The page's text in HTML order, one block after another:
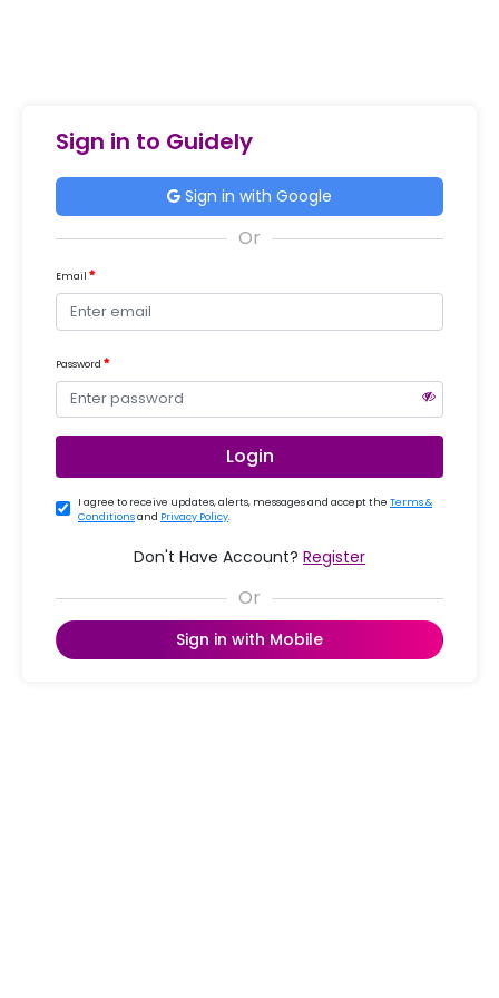
Sign in to Guidely
Sign in with Google
Email
Password
Login
I agree to receive updates, alerts, messages and accept the Terms &
Conditionsand Privacy Policy.
Don't Have Account? Register
Sign in with Mobile